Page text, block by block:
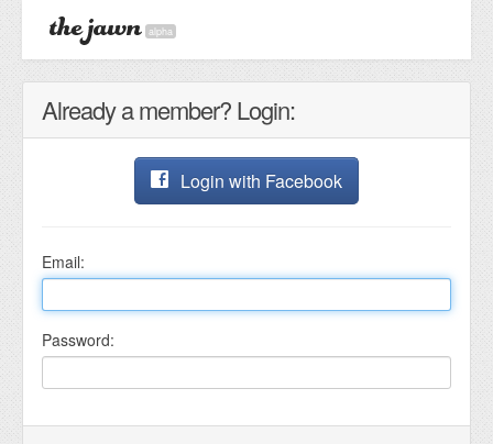
alpha
Already a member? Login:
Login with Facebook
Email:
Password: